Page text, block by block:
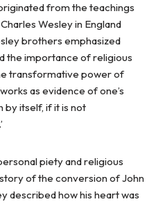
from the teachings
Wesley in England
brothers emphasized
the importance of religious
transformative power of
as evidence of one’s
by itself, if it is not
piety and religious
of the conversion of John
described how his heart was